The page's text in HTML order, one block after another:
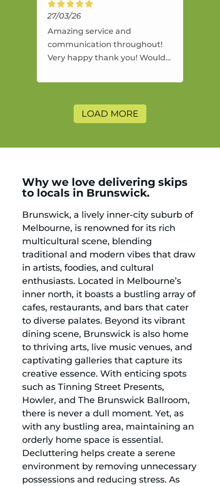
27/03/26
Amazing service and
communication throughout!
Very happy thank you! Would
and will use again.
LOAD MORE
Why we love delivering skips
to locals in Brunswick.
Brunswick, a lively inner-city suburb of
Melbourne, is renowned for its rich
multicultural scene, blending
traditional and modern vibes that draw
in artists, foodies, and cultural
enthusiasts. Located in Melbourne’s
inner north, it boasts a bustling array of
cafes, restaurants, and bars that cater
to diverse palates. Beyond its vibrant
dining scene, Brunswick is also home
to thriving arts, live music venues, and
captivating galleries that capture its
creative essence. With enticing spots
such as Tinning Street Presents,
Howler, and The Brunswick Ballroom,
there is never a dull moment. Yet, as
with any bustling area, maintaining an
orderly home space is essential.
Decluttering helps create a serene
environment by removing unnecessary
possessions and reducing stress. As